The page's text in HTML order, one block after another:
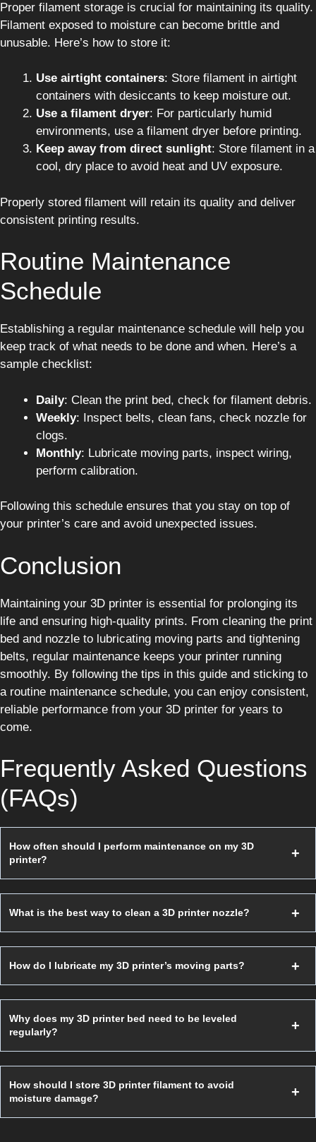
Proper filament storage is crucial for maintaining its quality.
Filament exposed to moisture can become brittle and
unusable. Here’s how to store it:
Use airtight containers: Store filament in airtight
containers with desiccants to keep moisture out.
Use a filament dryer: For particularly humid
environments, use a filament dryer before printing.
Keep away from direct sunlight: Store filament in a
cool, dry place to avoid heat and UV exposure.
Properly stored filament will retain its quality and deliver
consistent printing results.
Routine Maintenance
Schedule
Establishing a regular maintenance schedule will help you
keep track of what needs to be done and when. Here’s a
sample checklist:
Daily: Clean the print bed, check for filament debris.
Weekly: Inspect belts, clean fans, check nozzle for
clogs.
Monthly: Lubricate moving parts, inspect wiring,
perform calibration.
Following this schedule ensures that you stay on top of
your printer’s care and avoid unexpected issues.
Conclusion
Maintaining your 3D printer is essential for prolonging its
life and ensuring high-quality prints. From cleaning the print
bed and nozzle to lubricating moving parts and tightening
belts, regular maintenance keeps your printer running
smoothly. By following the tips in this guide and sticking to
a routine maintenance schedule, you can enjoy consistent,
reliable performance from your 3D printer for years to
come.
Frequently Asked Questions
(FAQs)
How often should I perform maintenance on my 3D
printer?
What is the best way to clean a 3D printer nozzle?
How do I lubricate my 3D printer’s moving parts?
Why does my 3D printer bed need to be leveled
regularly?
How should I store 3D printer filament to avoid
moisture damage?